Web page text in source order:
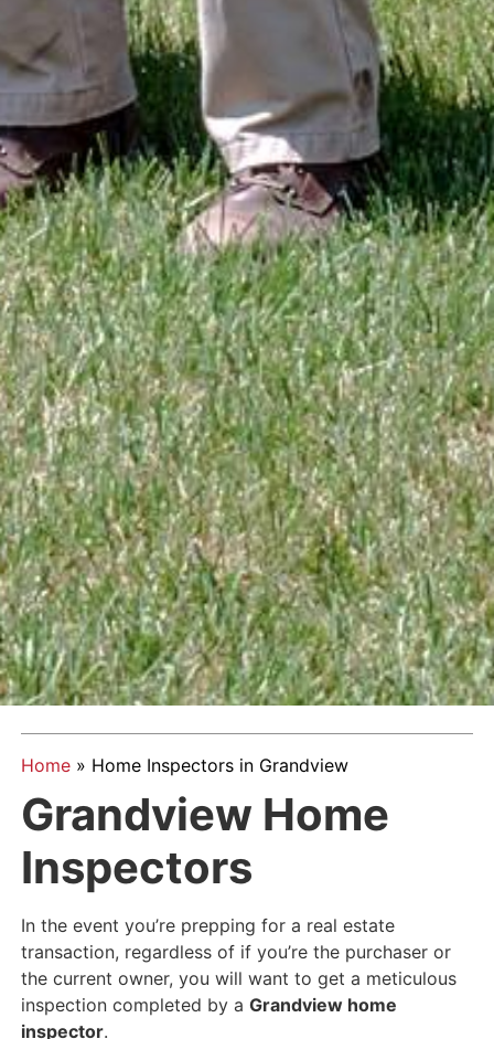
Home» Home Inspectors in Grandview
Grandview Home
Inspectors
In the event you’re prepping for a real estate
transaction, regardless of if you’re the purchaser or
the current owner, you will want to get a meticulous
inspection completed by a Grandview home
inspector.